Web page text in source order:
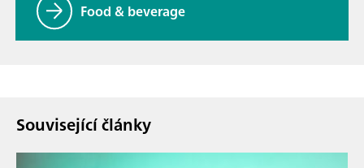
Food & beverage
Související články